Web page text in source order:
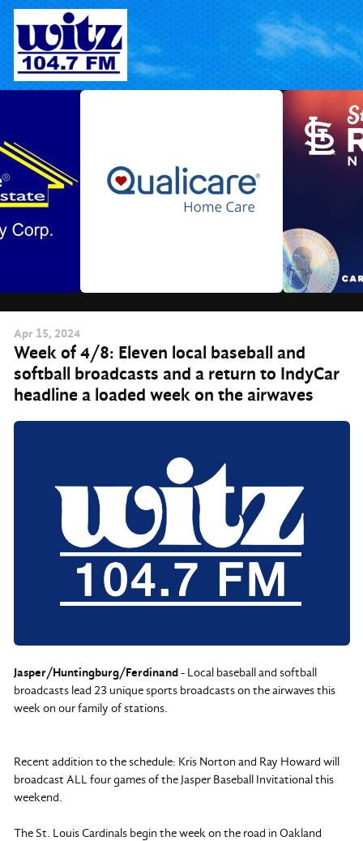
Skip
content
Apr 15, 2024
Week of 4/8: Eleven local baseball and
softball broadcasts and a return to IndyCar
headline a loaded week on the airwaves
Jasper/Huntingburg/Ferdinand- Local baseball and softball
broadcasts lead 23 unique sports broadcasts on the airwaves this
week on our family of stations.
Recent addition to the schedule: Kris Norton and Ray Howard will
broadcast ALL four games of the Jasper Baseball Invitational this
weekend.
The St. Louis Cardinals begin the week on the road in Oakland